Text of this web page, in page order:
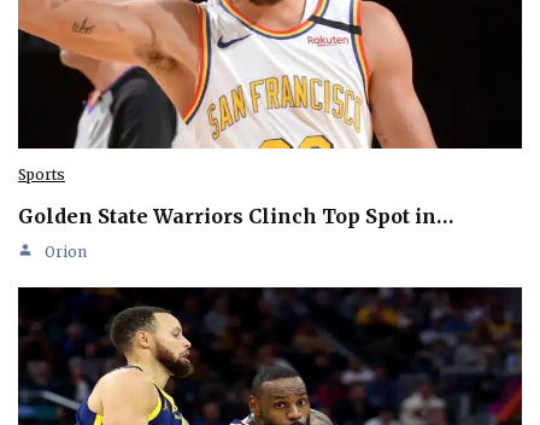
Sports
Golden State Warriors Clinch Top Spot in…
Orion